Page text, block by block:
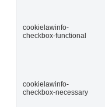
cookielawinfo-
checkbox-functional
cookielawinfo-
checkbox-necessary